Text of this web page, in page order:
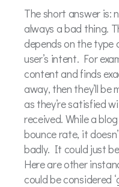
The short answer is:
always a bad thing.
depends on the
user’s intent. For
content and finds
away, then they’ll be
as they’re satisfied
received. While a
bounce rate, it
badly. It could just
Here are other
could be considered